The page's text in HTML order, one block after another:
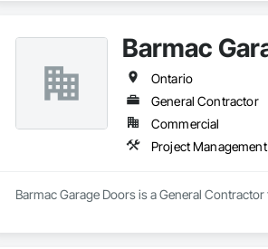
Barmac
Ontario
General Contractor
Commercial
Project
Barmac Garage Doors is a General